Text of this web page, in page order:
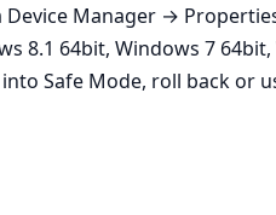
Device Manager →
8.1 64bit, Windows 7
Safe Mode, roll back or